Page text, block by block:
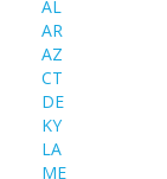
AL
AR
AZ
CT
DE
KY
LA
ME